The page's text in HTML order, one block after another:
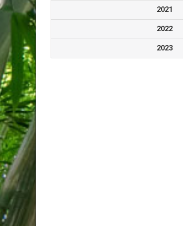
2021
2022
2023